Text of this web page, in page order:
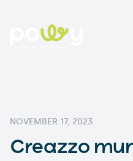
NOVEMBER 17, 2023
Creazzo